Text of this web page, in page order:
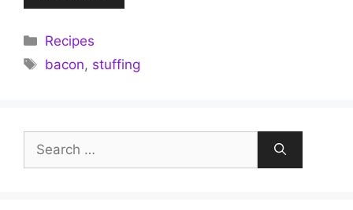
Categories
Recipes
Tags
bacon, stuffing
for: